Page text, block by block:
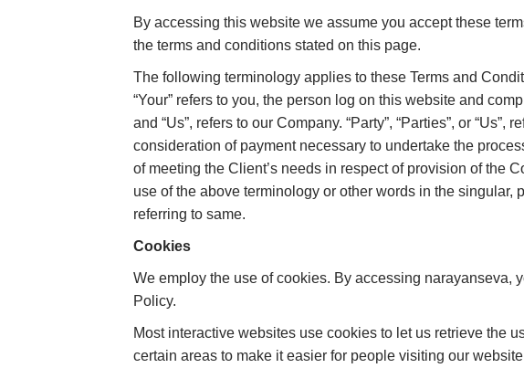
By accessing this website we assume you accept these
the terms and conditions stated on this page.
The following terminology applies to these Terms and
“Your” refers to you, the person log on this website and
and “Us”, refers to our Company. “Party”, “Parties”, or
consideration of payment necessary to undertake the
of meeting the Client’s needs in respect of provision of the
use of the above terminology or other words in the
referring to same.
Cookies
We employ the use of cookies. By accessing narayanseva,
Policy.
Most interactive websites use cookies to let us retrieve the
certain areas to make it easier for people visiting our